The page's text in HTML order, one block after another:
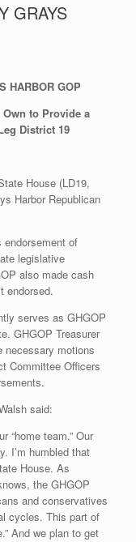
GRAYS
HARBOR GOP
to Provide a
District 19
House (LD19,
Harbor Republican
endorsement of
legislative
also made cash
endorsed.
serves as GHGOP
GHGOP Treasurer
motions
Committee Officers
said:
“home team.” Our
I’m humbled that
House. As
the GHGOP
and conservatives
cycles. This part of
And we plan to get